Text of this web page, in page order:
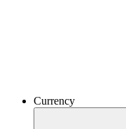
Currency